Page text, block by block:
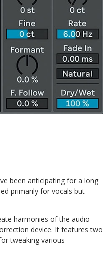
been anticipating for a long
primarily for vocals but
harmonies of the audio
device. It features two
tweaking various